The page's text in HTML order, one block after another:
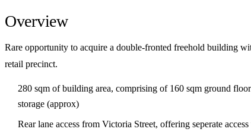
Overview
Rare opportunity to acquire a double-fronted freehold building
retail precinct.
280 sqm of building area, comprising of 160 sqm ground
storage (approx)
Rear lane access from Victoria Street, offering seperate access